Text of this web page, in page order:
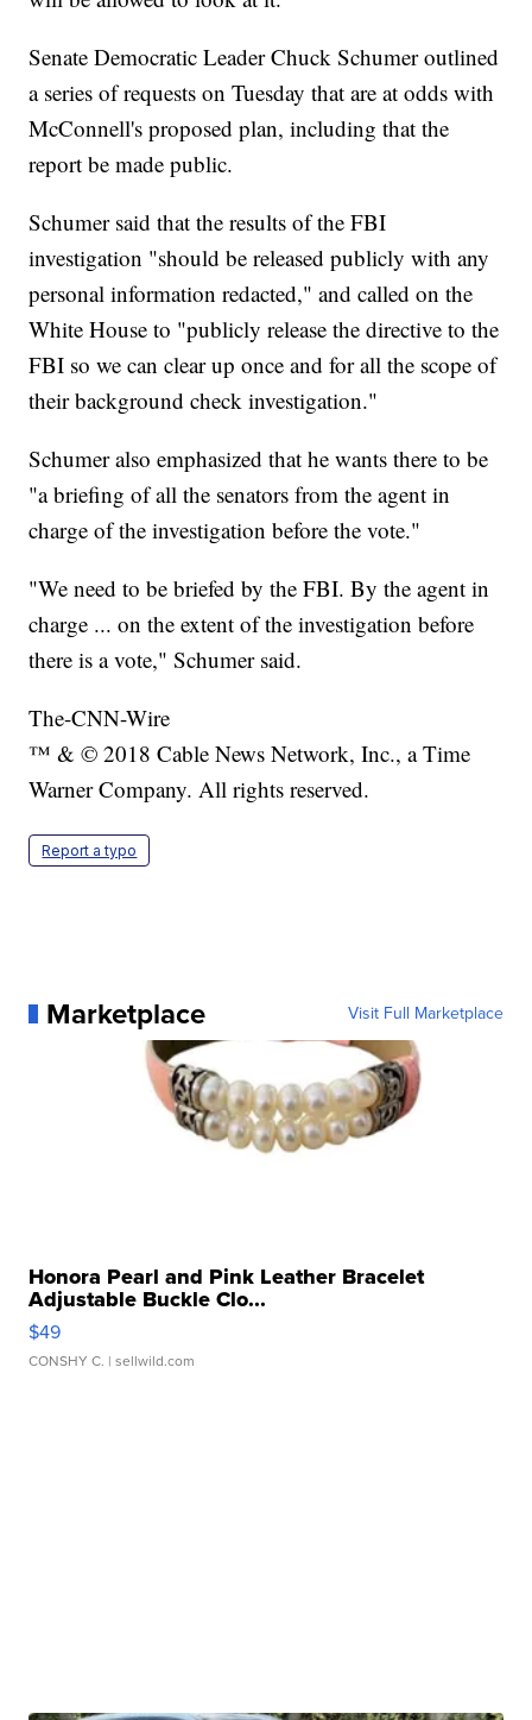
Senate Democratic Leader Chuck Schumer outlined
a series of requests on Tuesday that are at odds with
McConnell's proposed plan, including that the
report be made public.
Schumer said that the results of the FBI
investigation "should be released publicly with any
personal information redacted," and called on the
White House to "publicly release the directive to the
FBI so we can clear up once and for all the scope of
their background check investigation."
Schumer also emphasized that he wants there to be
"a briefing of all the senators from the agent in
charge of the investigation before the vote."
"We need to be briefed by the FBI. By the agent in
charge ... on the extent of the investigation before
there is a vote," Schumer said.
The-CNN-Wire
™ & © 2018 Cable News Network, Inc., a Time
Warner Company. All rights reserved.
Report a typo
Marketplace Visit Full Marketplace
Honora Pearl and Pink Leather Bracelet
Adjustable Buckle Clo...
$49
CONSHY C. | sellwild.com